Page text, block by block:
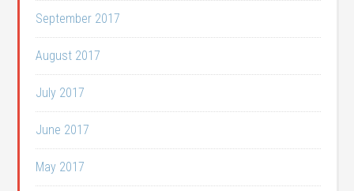
September 2017
August 2017
July 2017
June 2017
May 2017